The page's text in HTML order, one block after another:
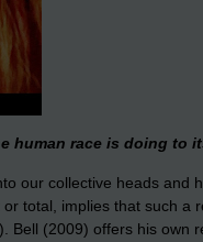
human race is doing to
our collective heads and
total, implies that such a
Bell (2009) offers his own